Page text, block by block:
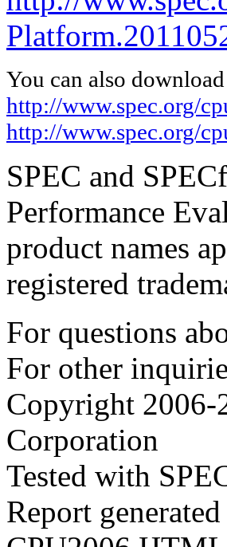
You can also
http://www.spec.org/
http://www.spec.org/
SPEC and
Performance
product names
registered
For questions
For other
Copyright 2006-
Corporation
Tested with
Report